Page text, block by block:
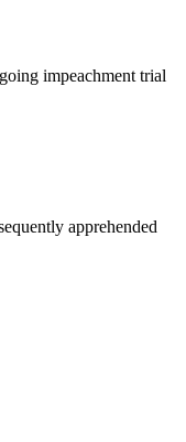
impeachment trial
apprehended